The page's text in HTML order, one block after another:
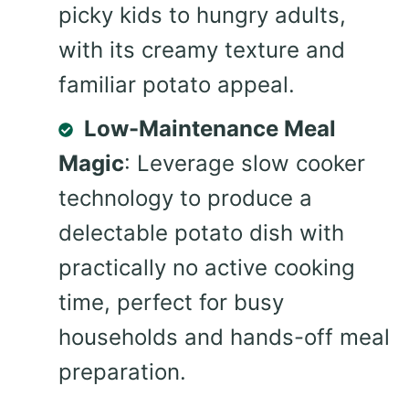
picky kids to hungry adults,
with its creamy texture and
familiar potato appeal.
Low-Maintenance Meal
Magic: Leverage slow cooker
technology to produce a
delectable potato dish with
practically no active cooking
time, perfect for busy
households and hands-off meal
preparation.